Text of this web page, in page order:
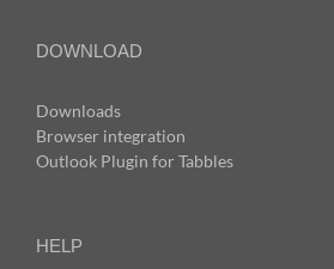
DOWNLOAD
Downloads
Browser integration
Outlook Plugin for Tabbles
HELP